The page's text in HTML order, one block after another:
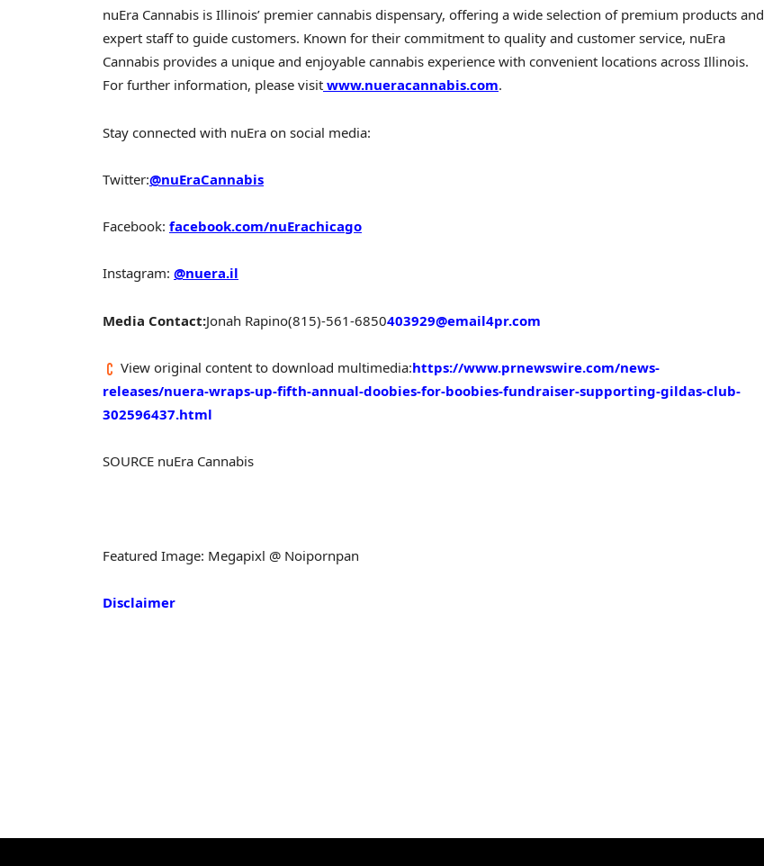
nuEra Cannabis is Illinois’ premier cannabis dispensary, offering a wide selection of premium products and
expert staff to guide customers. Known for their commitment to quality and customer service, nuEra
Cannabis provides a unique and enjoyable cannabis experience with convenient locations across Illinois.
For further information, please visit www.nueracannabis.com.
Stay connected with nuEra on social media:
Twitter:@nuEraCannabis
Facebook: facebook.com/nuErachicago
Instagram: @nuera.il
Media Contact:Jonah Rapino(815)-561-6850403929@email4pr.com
View original content to download multimedia:https://www.prnewswire.com/news-
releases/nuera-wraps-up-fifth-annual-doobies-for-boobies-fundraiser-supporting-gildas-club-
302596437.html
SOURCE nuEra Cannabis
Featured Image: Megapixl @ Noipornpan
Disclaimer